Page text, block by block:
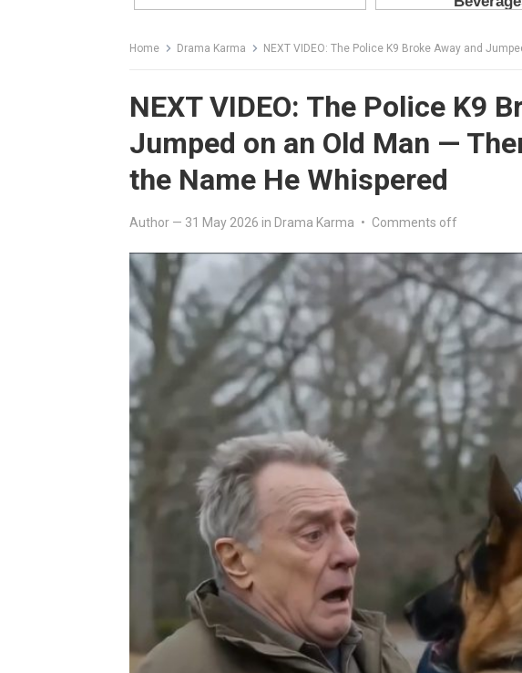
Home Drama Karma NEXT VIDEO: The Police K9 Broke Away and Jumped on
NEXT VIDEO: The Police K9
Jumped on an Old Man —
the Name He Whispered
Author — 31 May 2026 in Drama Karma • Comments off